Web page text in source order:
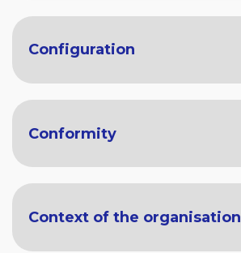
Configuration
Conformity
Context of the organisation